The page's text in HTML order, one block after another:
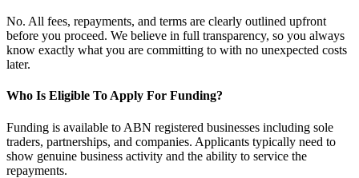
No. All fees, repayments, and terms are clearly outlined upfront
before you proceed. We believe in full transparency, so you always
know exactly what you are committing to with no unexpected costs
later.
Who Is Eligible To Apply For Funding?
Funding is available to ABN registered businesses including sole
traders, partnerships, and companies. Applicants typically need to
show genuine business activity and the ability to service the
repayments.